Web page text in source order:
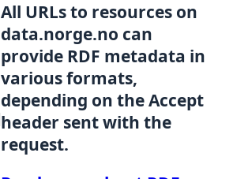
All URLs to resources on
data.norge.no can
provide RDF metadata in
various formats,
depending on the Accept
header sent with the
request.